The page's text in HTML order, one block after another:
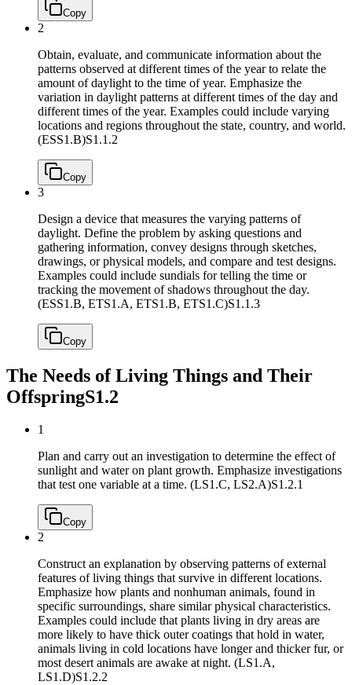
Copy
2
Obtain, evaluate, and communicate information about the
patterns observed at different times of the year to relate the
amount of daylight to the time of year. Emphasize the
variation in daylight patterns at different times of the day and
different times of the year. Examples could include varying
locations and regions throughout the state, country, and world.
(ESS1.B)S1.1.2
Copy
3
Design a device that measures the varying patterns of
daylight. Define the problem by asking questions and
gathering information, convey designs through sketches,
drawings, or physical models, and compare and test designs.
Examples could include sundials for telling the time or
tracking the movement of shadows throughout the day.
(ESS1.B, ETS1.A, ETS1.B, ETS1.C)S1.1.3
Copy
The Needs of Living Things and Their
OffspringS1.2
1
Plan and carry out an investigation to determine the effect of
sunlight and water on plant growth. Emphasize investigations
that test one variable at a time. (LS1.C, LS2.A)S1.2.1
Copy
2
Construct an explanation by observing patterns of external
features of living things that survive in different locations.
Emphasize how plants and nonhuman animals, found in
specific surroundings, share similar physical characteristics.
Examples could include that plants living in dry areas are
more likely to have thick outer coatings that hold in water,
animals living in cold locations have longer and thicker fur, or
most desert animals are awake at night. (LS1.A,
LS1.D)S1.2.2